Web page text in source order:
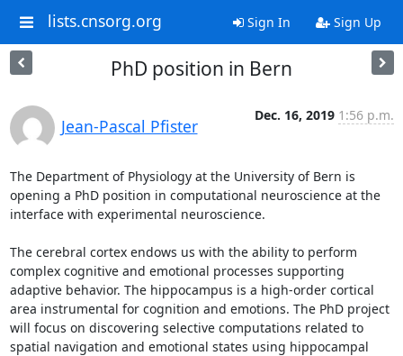
lists.cnsorg.org Sign In Sign Up
PhD position in Bern
Jean-Pascal Pfister
Dec. 16, 2019 1:56 p.m.
The Department of Physiology at the University of Bern is
opening a PhD position in computational neuroscience at the
interface with experimental neuroscience.
The cerebral cortex endows us with the ability to perform
complex cognitive and emotional processes supporting
adaptive behavior. The hippocampus is a high-order cortical
area instrumental for cognition and emotions. The PhD project
will focus on discovering selective computations related to
spatial navigation and emotional states using hippocampal